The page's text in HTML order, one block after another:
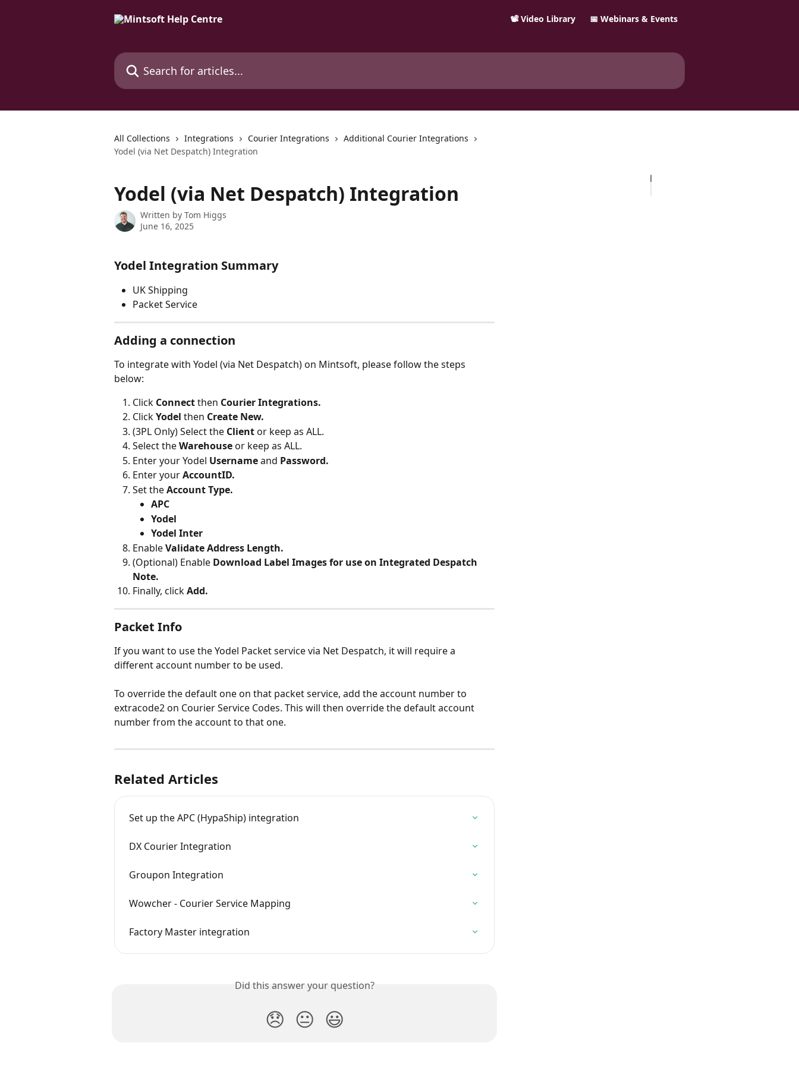
📽️ Video Library 📅 Webinars & Events
Search for articles...
All Collections Integrations Courier Integrations
Additional Courier Integrations
Yodel (via Net Despatch) Integration
Yodel (via Net Despatch) Integration
Written by Tom Higgs
June 16, 2025
Yodel Integration Summary
UK Shipping
Packet Service
Adding a connection
To integrate with Yodel (via Net Despatch) on Mintsoft, please follow the steps
below:
Click Connect then Courier Integrations.
Click Yodel then Create New.
(3PL Only) Select the Client or keep as ALL.
Select the Warehouse or keep as ALL.
Enter your Yodel Username and Password.
Enter your AccountID.
Set the Account Type.
APC
Yodel
Yodel Inter
Enable Validate Address Length.
(Optional) Enable Download Label Images for use on Integrated Despatch
Note.
Finally, click Add.
Packet Info
If you want to use the Yodel Packet service via Net Despatch, it will require a
different account number to be used.
To override the default one on that packet service, add the account number to
extracode2 on Courier Service Codes. This will then override the default account
number from the account to that one.
Related Articles
Set up the APC (HypaShip) integration
DX Courier Integration
Groupon Integration
Wowcher - Courier Service Mapping
Factory Master integration
Did this answer your question?
😞 😐 😃